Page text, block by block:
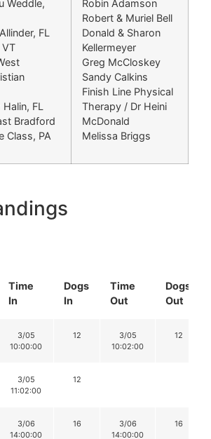
Weddle,
FL
VT
FL
Bradford
Class, PA
Robin Adamson
Robert & Muriel Bell
Donald & Sharon
Kellermeyer
Greg McCloskey
Sandy Calkins
Finish Line Physical
Therapy / Dr Heini
McDonald
Melissa Briggs
Time
In
Dogs
In
Time
Out
Dogs
Out
3/05
10:00:00
12
3/05
10:02:00
12
3/05
11:02:00
12
3/06
14:00:00
16
3/06
14:00:00
16